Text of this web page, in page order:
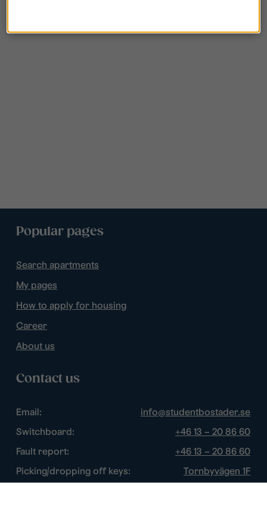
Popular pages
Search apartments
My pages
How to apply for housing
Career
About us
Contact us
Email:
info@studentbostader.se
Switchboard:
+46 13 – 20 86 60
Fault report:
+46 13 – 20 86 60
Picking/dropping off keys:
Tornbyvägen 1F